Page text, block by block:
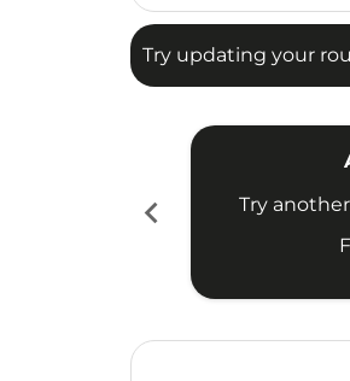
Try updating your
chevron_left
Try